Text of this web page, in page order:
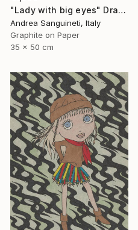
"Lady with big eyes" Drawing
Andrea Sanguineti, Italy
Graphite on Paper
35 x 50 cm